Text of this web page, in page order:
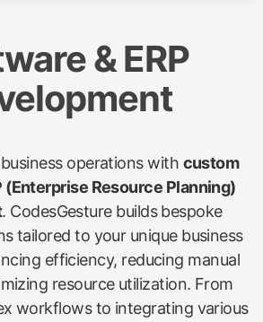
& ERP
operations with custom
(Enterprise Resource Planning)
. CodesGesture builds bespoke
tailored to your unique business
efficiency, reducing manual
resource utilization. From
workflows to integrating various